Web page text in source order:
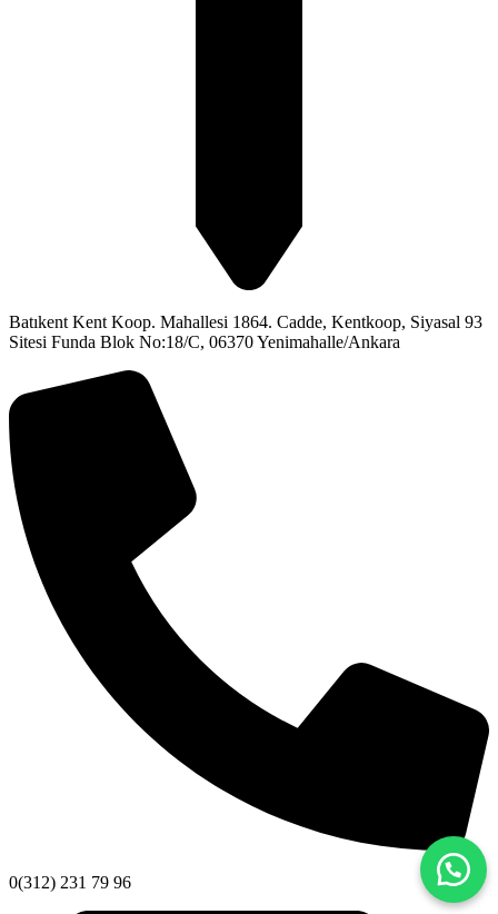
Batıkent Kent Koop. Mahallesi 1864. Cadde, Kentkoop, Siyasal 93
Sitesi Funda Blok No:18/C, 06370 Yenimahalle/Ankara
0(312) 231 79 96